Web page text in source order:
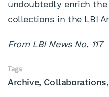
undoubtedly enrich
collections in the LBI
From LBI News No. 117
Tags
Archive Collaborations